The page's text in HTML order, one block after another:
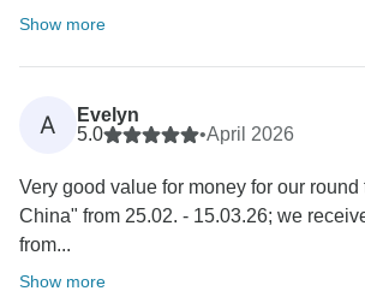
Show more
A
Evelyn
5.0
•April 2026
Very good value for money for our round
China" from 25.02. - 15.03.26; we
from...
Show more